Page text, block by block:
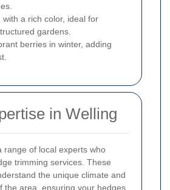
with a rich color, ideal for
gardens.
berries in winter, adding
in Welling
range of local experts who
trimming services. These
the unique climate and
the area, ensuring your hedges